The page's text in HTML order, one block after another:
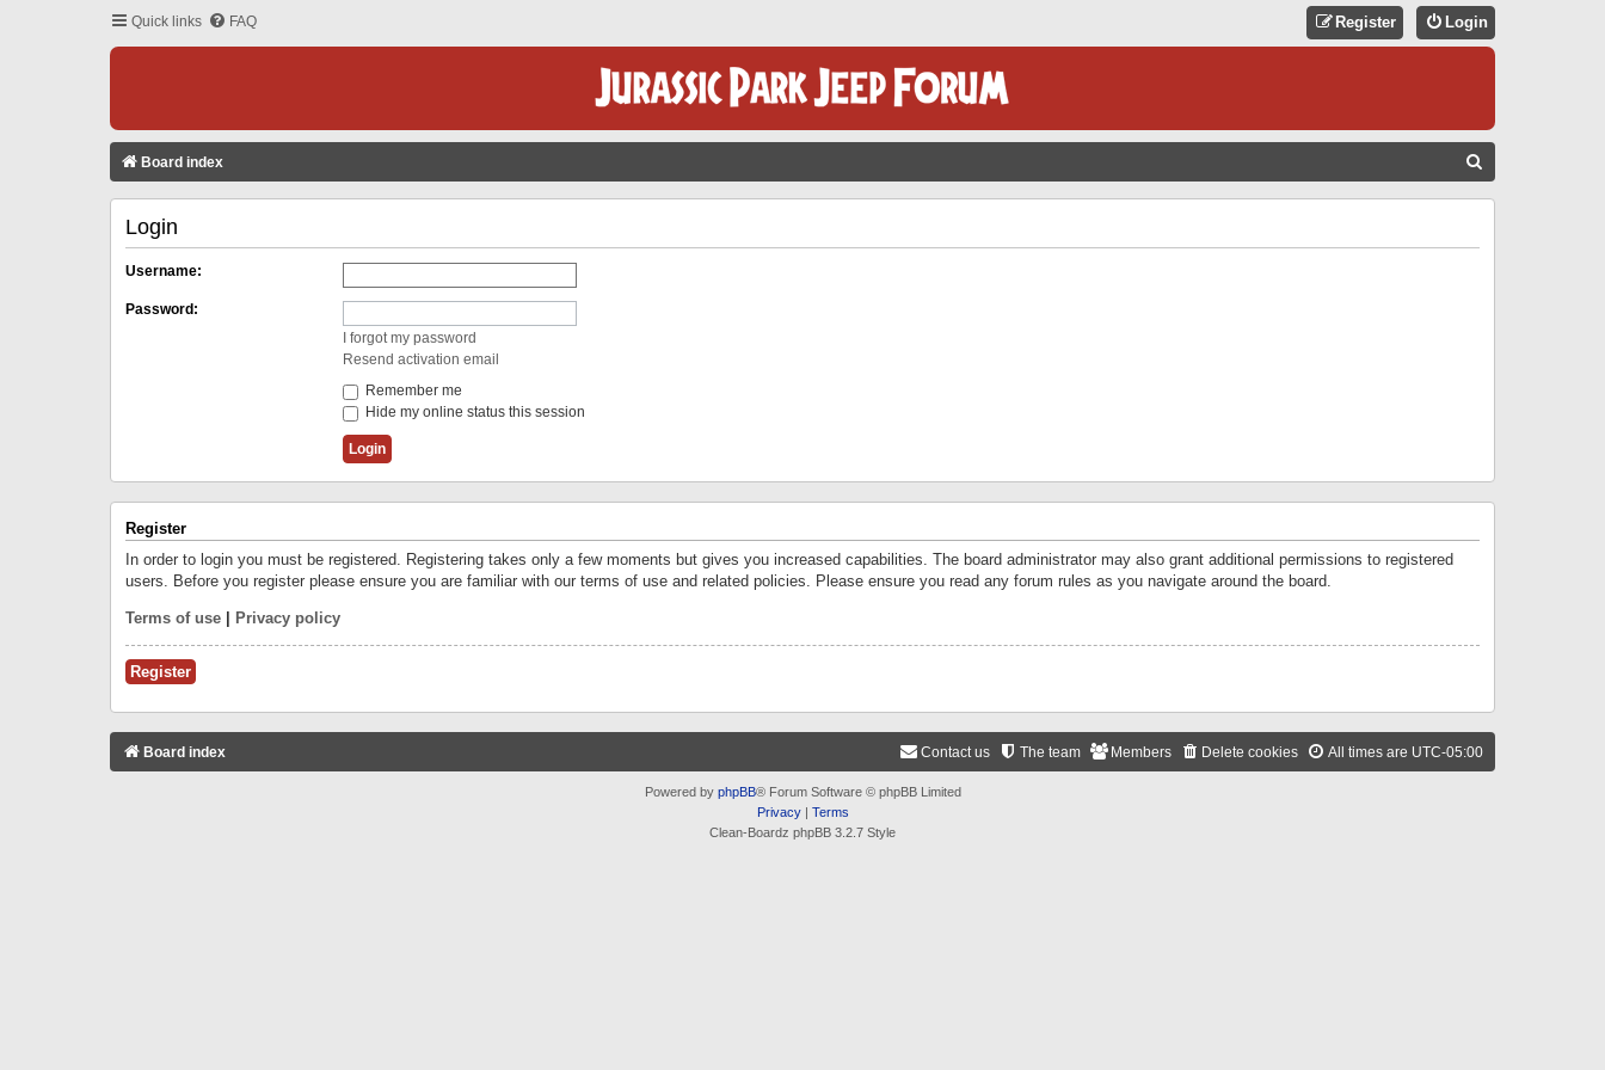
Quick links FAQ Login
Register
Board index
Login
Username:
Password:
I forgot my password
Resend activation email
Remember me
Hide my online status this session
Register
In order to login you must be registered. Registering takes only a few moments but gives you increased capabilities. The board administrator may also grant additional permissions to registered
users. Before you register please ensure you are familiar with our terms of use and related policies. Please ensure you read any forum rules as you navigate around the board.
Terms of use Privacy policy
Register
Board index All times are UTC-05:00
Delete cookies
Members
The team
Contact us
Powered by phpBB® Forum Software © phpBB Limited
Privacy| Terms
Clean-Boardz phpBB 3.2.7 Style